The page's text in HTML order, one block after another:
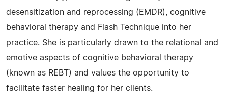
desensitization and reprocessing (EMDR), cognitive
behavioral therapy and Flash Technique into her
practice. She is particularly drawn to the relational and
emotive aspects of cognitive behavioral therapy
(known as REBT) and values the opportunity to
facilitate faster healing for her clients.